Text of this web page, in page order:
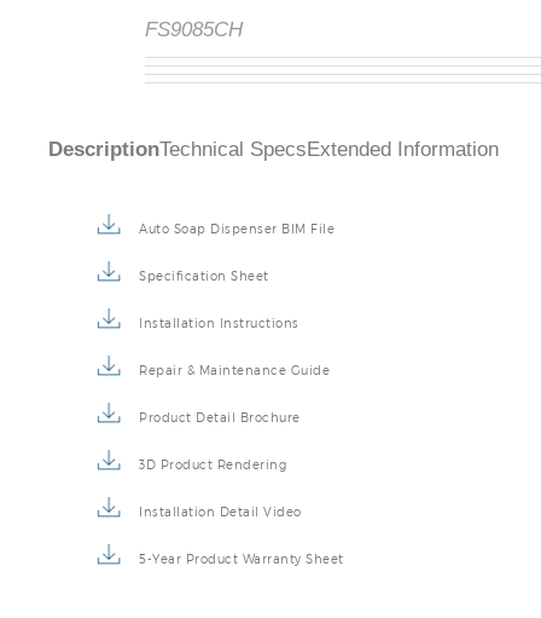
FS9085CH
DescriptionTechnical Specs Extended Information
Auto Soap Dispenser BIM File
Specification Sheet
Installation Instructions
Repair & Maintenance Guide
Product Detail Brochure
3D Product Rendering
Installation Detail Video
5-Year Product Warranty Sheet